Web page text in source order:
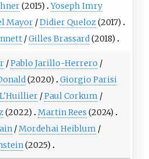
(2015) Yoseph Imry
Mayor/Didier Queloz(2017)
/Gilles Brassard(2018)
/Pablo Jarillo-Herrero /
(2020)
Giorgio Parisi
/Paul Corkum /
(2022) Martin Rees (2024)
/Mordehai Heiblum /
(2025)